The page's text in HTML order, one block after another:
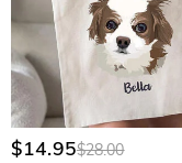
signature, flowing elegant
* Pick Your Thread Tone:
high-end, custom look.
* Craft with Love: Finalize
delicate embroidery
$14.95$28.00